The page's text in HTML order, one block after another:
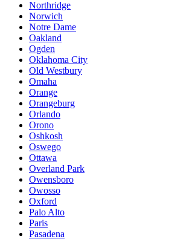
Northridge
Norwich
Notre Dame
Oakland
Ogden
Oklahoma City
Old Westbury
Omaha
Orange
Orangeburg
Orlando
Orono
Oshkosh
Oswego
Ottawa
Overland Park
Owensboro
Owosso
Oxford
Palo Alto
Paris
Pasadena